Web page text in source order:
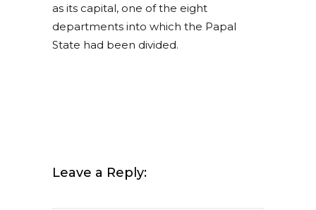
as its capital, one of the eight
departments into which the Papal
State had been divided.
Leave a Reply: